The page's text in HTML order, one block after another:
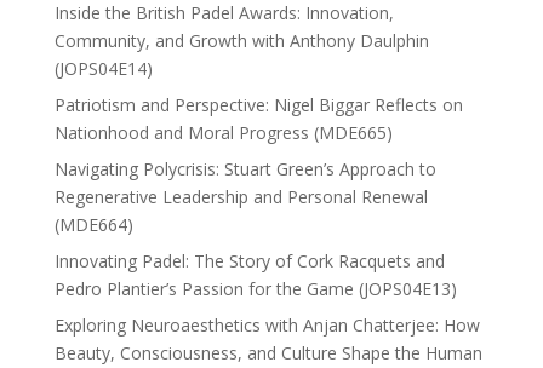
Inside the British Padel Awards: Innovation,
Community, and Growth with Anthony Daulphin
(JOPS04E14)
Patriotism and Perspective: Nigel Biggar Reflects on
Nationhood and Moral Progress (MDE665)
Navigating Polycrisis: Stuart Green’s Approach to
Regenerative Leadership and Personal Renewal
(MDE664)
Innovating Padel: The Story of Cork Racquets and
Pedro Plantier’s Passion for the Game (JOPS04E13)
Exploring Neuroaesthetics with Anjan Chatterjee: How
Beauty, Consciousness, and Culture Shape the Human